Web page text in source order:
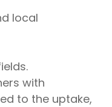
local
with
to the uptake,